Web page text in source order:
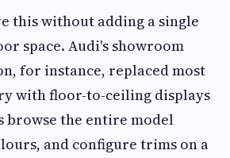
this without adding a single
space. Audi's showroom
for instance, replaced most
with floor-to-ceiling displays
browse the entire model
and configure trims on a